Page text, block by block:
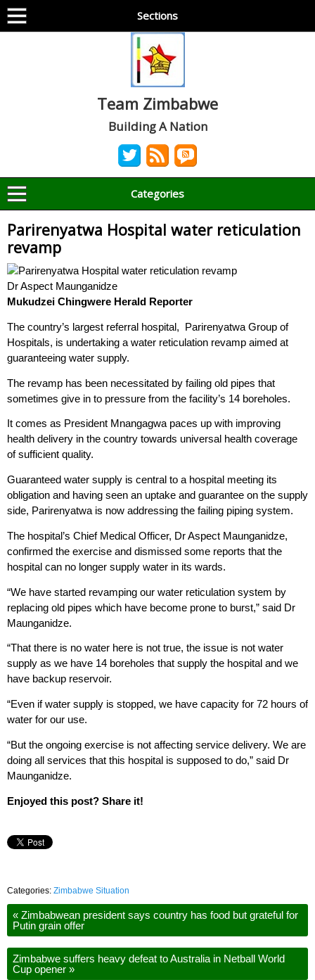
Sections
Team Zimbabwe
Building A Nation
Categories
Parirenyatwa Hospital water reticulation
revamp
Dr Aspect Maunganidze
Mukudzei Chingwere Herald Reporter
The country’s largest referral hospital, Parirenyatwa Group of
Hospitals, is undertaking a water reticulation revamp aimed at
guaranteeing water supply.
The revamp has been necessitated by failing old pipes that
sometimes give in to pressure from the facility’s 14 boreholes.
It comes as President Mnangagwa paces up with improving
health delivery in the country towards universal health coverage
of sufficient quality.
Guaranteed water supply is central to a hospital meeting its
obligation and having seen an uptake and guarantee on the supply
side, Parirenyatwa is now addressing the failing piping system.
The hospital’s Chief Medical Officer, Dr Aspect Maunganidze,
confirmed the exercise and dismissed some reports that the
hospital can no longer supply water in its wards.
“We have started revamping our water reticulation system by
replacing old pipes which have become prone to burst,” said Dr
Maunganidze.
“That there is no water here is not true, the issue is not water
supply as we have 14 boreholes that supply the hospital and we
have backup reservoir.
“Even if water supply is stopped, we have capacity for 72 hours of
water for our use.
“But the ongoing exercise is not affecting service delivery. We are
doing all services that this hospital is supposed to do,” said Dr
Maunganidze.
Enjoyed this post? Share it!
Categories: Zimbabwe Situation
« Zimbabwean president says country has food but grateful for
Putin grain offer
Zimbabwe suffers heavy defeat to Australia in Netball World
Cup opener »